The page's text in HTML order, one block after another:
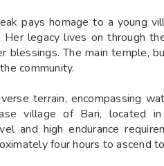
pays homage to a young
legacy lives on through
The main temple,
community.
terrain, encompassing
village of Bari, located
and high endurance
four hours to ascend